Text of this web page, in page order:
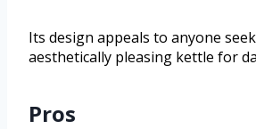
Its design appeals to anyone
aesthetically pleasing kettle for
Pros